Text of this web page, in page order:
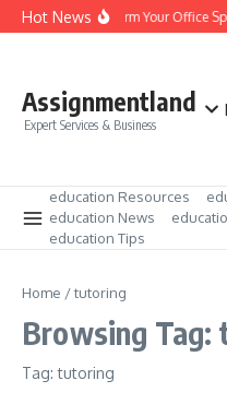
Skip to content
Hot NewsTransform Your Office
Assignmentland
Expert Services & Business
education Resources
education News
education Tips
Home /tutoring
Browsing Tag:
Tag: tutoring